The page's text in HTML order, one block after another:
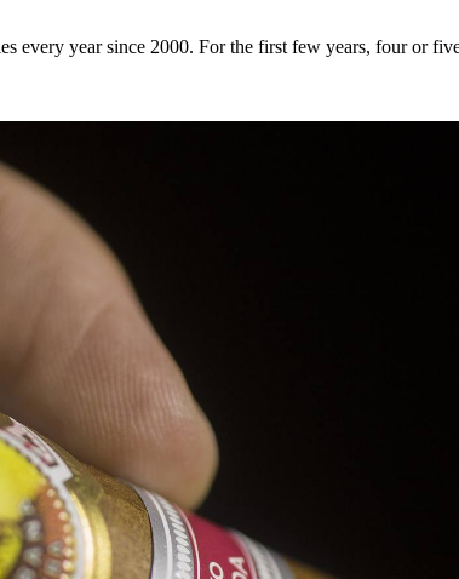
every year since 2000. For the first few years, four or